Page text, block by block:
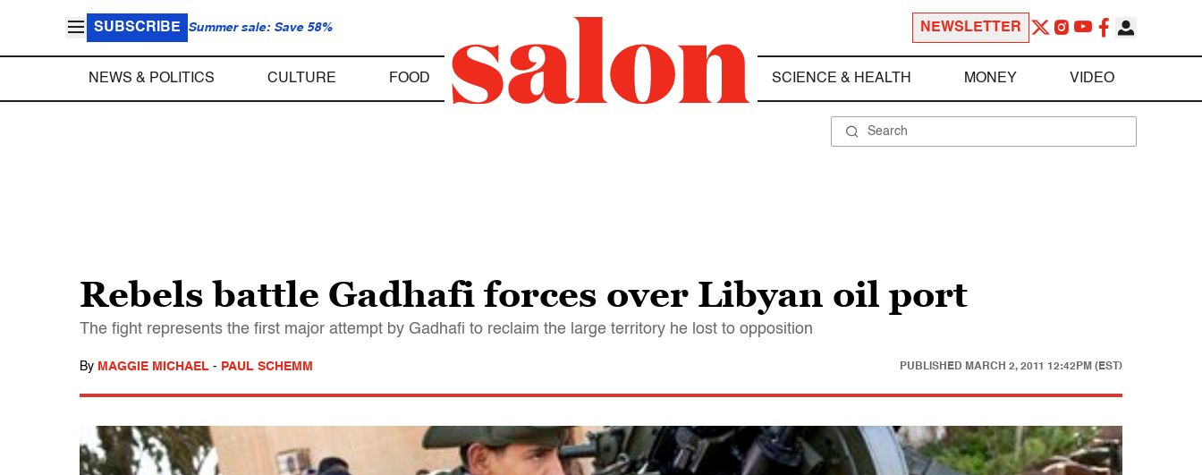
SUBSCRIBE Summer sale: Save 58% NEWSLETTER
NEWS & POLITICS CULTURE FOOD SCIENCE & HEALTH MONEY VIDEO
Rebels battle Gadhafi forces over Libyan oil port
The fight represents the first major attempt by Gadhafi to reclaim the large territory he lost to opposition
By MAGGIE MICHAEL - PAUL SCHEMM PUBLISHED MARCH 2, 2011 12:42PM (EST)